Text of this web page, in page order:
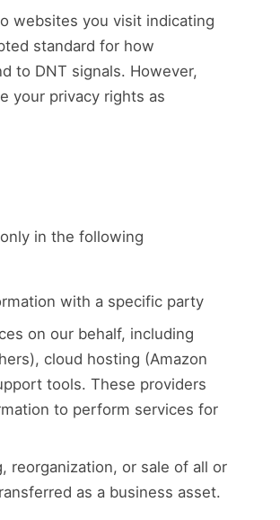
websites you visit indicating
standard for how
to DNT signals. However,
your privacy rights as
in the following
with a specific party
on our behalf, including
cloud hosting (Amazon
tools. These providers
to perform services for
reorganization, or sale of all or
as a business asset.